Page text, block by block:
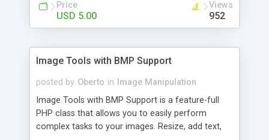
file Include and run — no install needed
Price
USD 5.00
Views
952
Image Tools with BMP Support
posted by Oberto in
Image Manipulation
Image Tools with BMP Support is a feature-full
PHP class that allows you to easily perform
complex tasks to your images. Resize, add text,